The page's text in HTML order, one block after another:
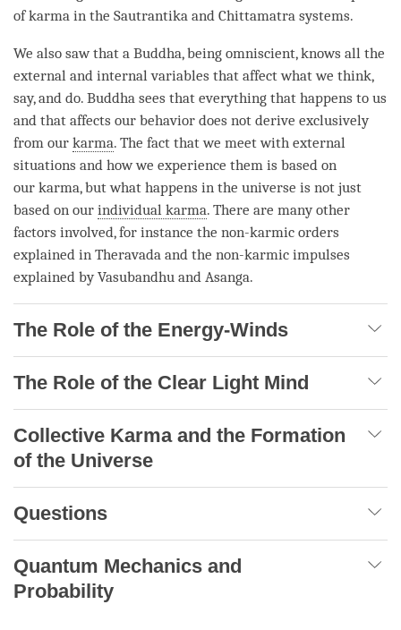
of karma in the Sautrantika and Chittamatra systems.
We also saw that a Buddha, being omniscient, knows all the
external and internal variables that affect what we think,
say, and do. Buddha sees that everything that happens to us
and that affects our behavior does not derive exclusively
from our karma. The fact that we meet with external
situations and how we experience them is based on
our karma, but what happens in the universe is not just
based on our individual karma. There are many other
factors involved, for instance the non-karmic orders
explained in Theravada and the non-karmic impulses
explained by Vasubandhu and Asanga.
The Role of the Energy-Winds
The Role of the Clear Light Mind
Collective Karma and the Formation
of the Universe
Questions
Quantum Mechanics and
Probability